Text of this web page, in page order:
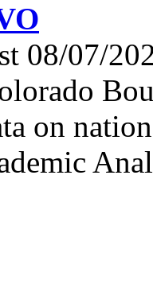
08/07/
on